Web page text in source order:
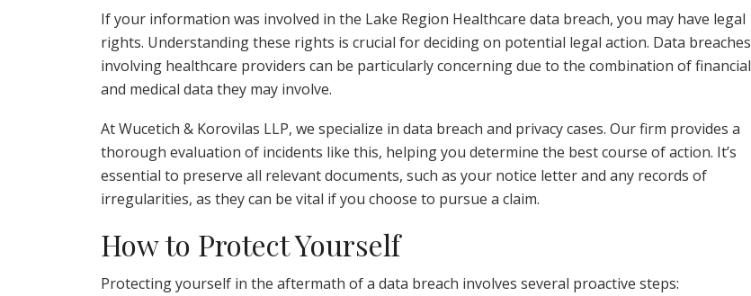
If your information was involved in the Lake Region Healthcare data breach, you may have legal
rights. Understanding these rights is crucial for deciding on potential legal action. Data breaches
involving healthcare providers can be particularly concerning due to the combination of financial
and medical data they may involve.
At Wucetich & Korovilas LLP, we specialize in data breach and privacy cases. Our firm provides a
thorough evaluation of incidents like this, helping you determine the best course of action. It’s
essential to preserve all relevant documents, such as your notice letter and any records of
irregularities, as they can be vital if you choose to pursue a claim.
How to Protect Yourself
Protecting yourself in the aftermath of a data breach involves several proactive steps: